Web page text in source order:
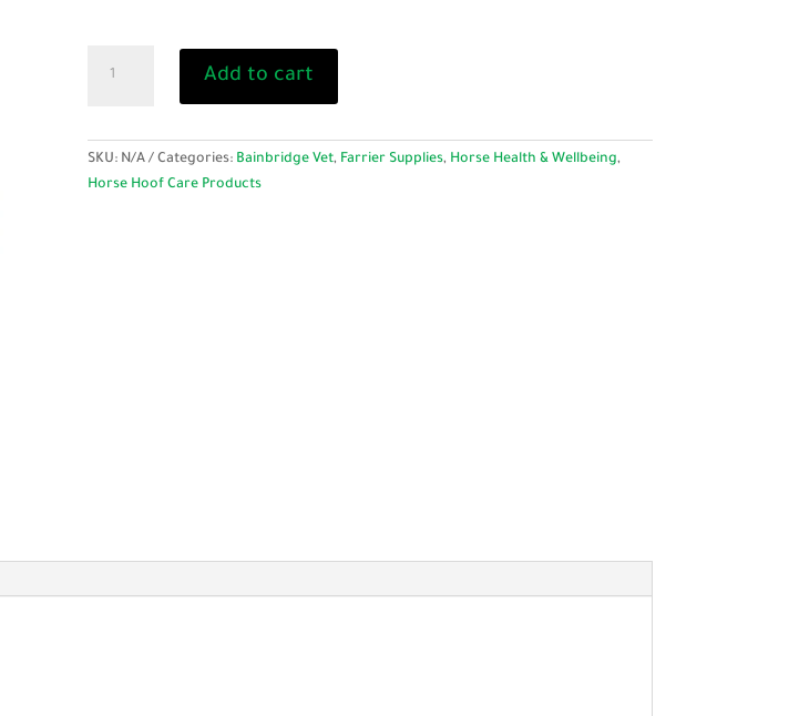
Knife
quantity
Add to cart
SKU: N/A Categories: Bainbridge Vet, Farrier Supplies, Horse Health & Wellbeing,
Horse Hoof Care Products